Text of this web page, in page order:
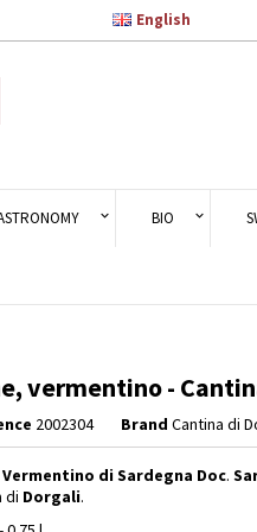
English
BIO
vermentino -
2002304 Brand Cantina di
Vermentino di Sardegna Doc.
di Dorgali.